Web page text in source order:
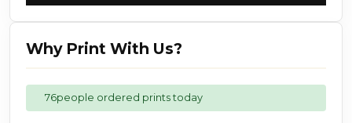
Why Print With Us?
76people ordered prints today